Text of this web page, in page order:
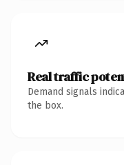
Real traffic
Demand signals
the box.